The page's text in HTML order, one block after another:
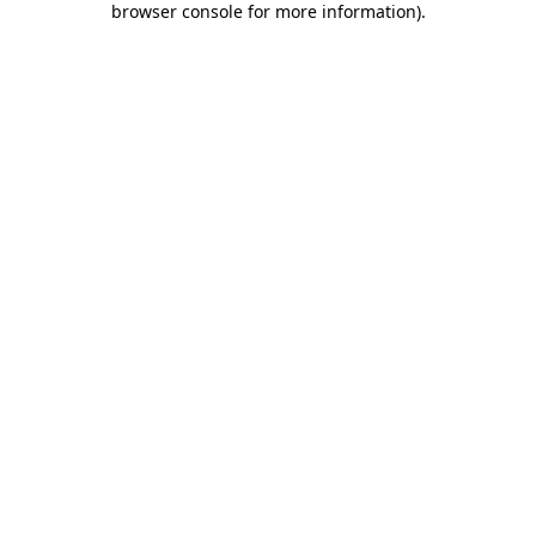
browser console for more information).